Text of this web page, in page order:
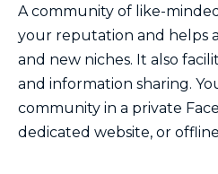
A community of like-
your reputation and helps
and new niches. It also
and information sharing.
community in a private
dedicated website, or